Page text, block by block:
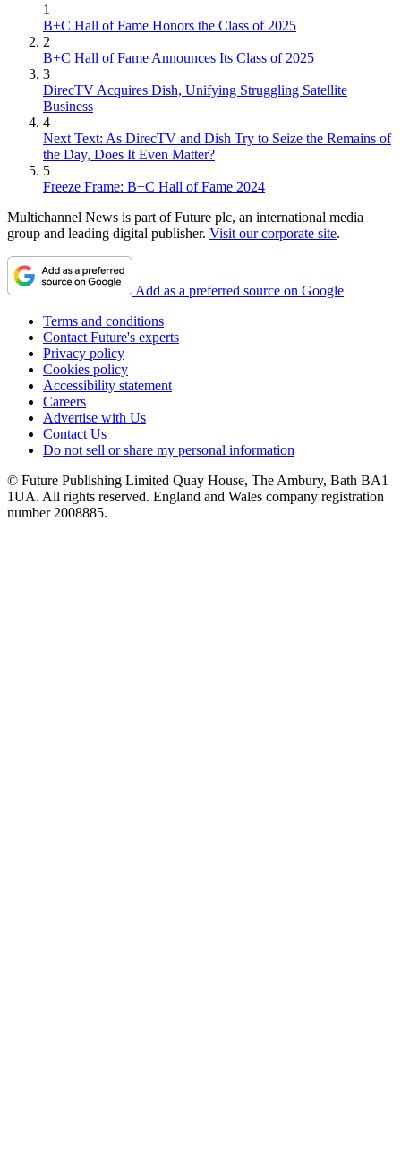
1
B+C Hall of Fame Honors the Class of 2025
2
B+C Hall of Fame Announces Its Class of 2025
3
DirecTV Acquires Dish, Unifying Struggling Satellite
Business
4
Next Text: As DirecTV and Dish Try to Seize the Remains of
the Day, Does It Even Matter?
5
Freeze Frame: B+C Hall of Fame 2024
Multichannel News is part of Future plc, an international media
group and leading digital publisher. Visit our corporate site.
Add as a preferred source on Google
Terms and conditions
Contact Future's experts
Privacy policy
Cookies policy
Accessibility statement
Careers
Advertise with Us
Contact Us
Do not sell or share my personal information
© Future Publishing Limited Quay House, The Ambury, Bath BA1
1UA. All rights reserved. England and Wales company registration
number 2008885.